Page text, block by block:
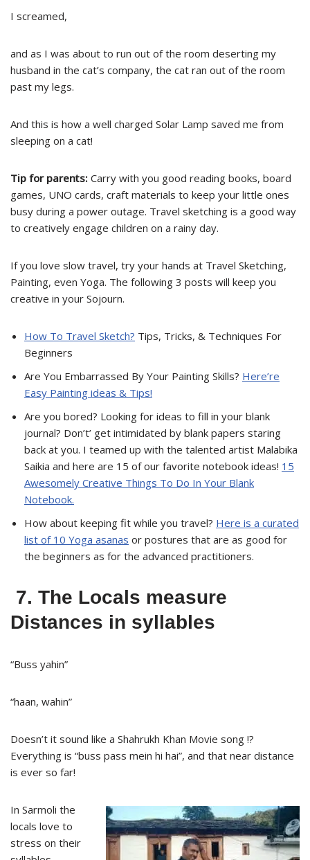
I screamed,
and as I was about to run out of the room deserting my
husband in the cat’s company, the cat ran out of the room
past my legs.
And this is how a well charged Solar Lamp saved me from
sleeping on a cat!
Tip for parents: Carry with you good reading books, board
games, UNO cards, craft materials to keep your little ones
busy during a power outage. Travel sketching is a good way
to creatively engage children on a rainy day.
If you love slow travel, try your hands at Travel Sketching,
Painting, even Yoga. The following 3 posts will keep you
creative in your Sojourn.
How To Travel Sketch? Tips, Tricks, & Techniques For
Beginners
Are You Embarrassed By Your Painting Skills? Here’re
Easy Painting ideas & Tips!
Are you bored? Looking for ideas to fill in your blank
journal? Don’t’ get intimidated by blank papers staring
back at you. I teamed up with the talented artist Malabika
Saikia and here are 15 of our favorite notebook ideas! 15
Awesomely Creative Things To Do In Your Blank
Notebook.
How about keeping fit while you travel? Here is a curated
list of 10 Yoga asanas or postures that are as good for
the beginners as for the advanced practitioners.
7. The Locals measure
Distances in syllables
“Buss yahin”
“haan, wahin”
Doesn’t it sound like a Shahrukh Khan Movie song !?
Everything is “buss pass mein hi hai”, and that near distance
is ever so far!
In Sarmoli the
locals love to
stress on their